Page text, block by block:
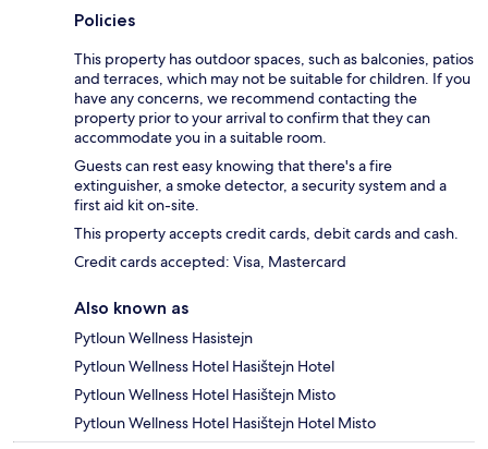
Policies
This property has outdoor spaces, such as balconies, patios
and terraces, which may not be suitable for children. If you
have any concerns, we recommend contacting the
property prior to your arrival to confirm that they can
accommodate you in a suitable room.
Guests can rest easy knowing that there's a fire
extinguisher, a smoke detector, a security system and a
first aid kit on-site.
This property accepts credit cards, debit cards and cash.
Credit cards accepted: Visa, Mastercard
Also known as
Pytloun Wellness Hasistejn
Pytloun Wellness Hotel Hasištejn Hotel
Pytloun Wellness Hotel Hasištejn Misto
Pytloun Wellness Hotel Hasištejn Hotel Misto